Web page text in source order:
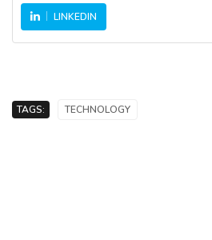
LINKEDIN
TAGS: TECHNOLOGY